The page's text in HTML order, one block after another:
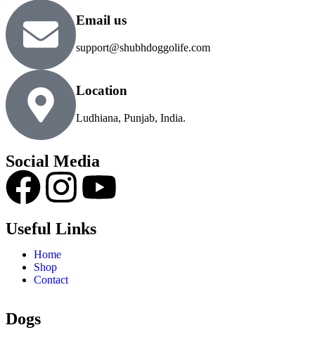
Email us
support@shubhdoggolife.com
Location
Ludhiana, Punjab, India.
Social Media
Useful Links
Home
Shop
Contact
Dogs